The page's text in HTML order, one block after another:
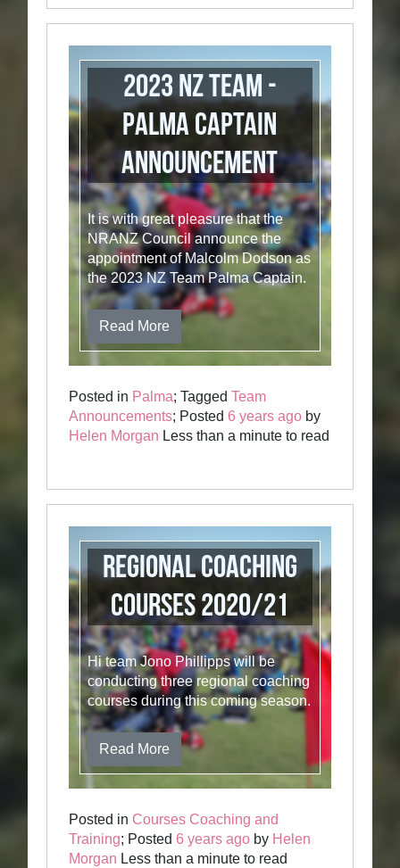
2023 NZ Team -
Palma Captain
Announcement
It is with great pleasure that the
NRANZ Council announce the
appointment of Malcolm Dodson as
the 2023 NZ Team Palma Captain.
Read More
Posted in Palma; TaggedTeam
Announcements; Posted6 years ago by
Helen Morgan Less than a minute to read
Regional Coaching
Courses 2020/21
Hi team Jono Phillipps will be
conducting three regional coaching
courses during this coming season.
Read More
Posted in Courses Coaching and
Training; Posted6 years ago by Helen
Morgan Less than a minute to read